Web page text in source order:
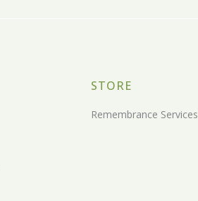
STORE
Remembrance Services